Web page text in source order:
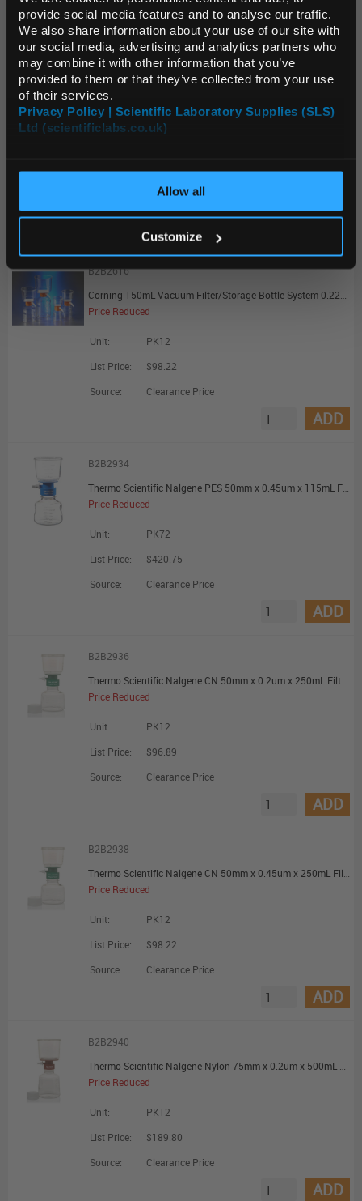
provide social media features and to analyse our traffic.
We also share information about your use of our site with
our social media, advertising and analytics partners who
may combine it with other information that you’ve
provided to them or that they’ve collected from your use
of their services.
Privacy Policy | Scientific Laboratory Supplies (SLS)
Ltd (scientificlabs.co.uk)
Allow all
Customize
Source: Clearance Price
ADD
B2B2614
Price Reduced
List Price:
$124.77
Clearance Price
ADD
B2B2616
Corning 150mL Vacuum Filter/Storage Bottle System 0.22um Pore 13.6cm2 PES Membrane Sterile - Promotional Offer
Price Reduced
Unit:
PK12
List Price:
$98.22
Source:
Clearance Price
ADD
B2B2934
Thermo Scientific Nalgene PES 50mm x 0.45um x 115mL Filter Unit - Promotional Offer
Price Reduced
Unit:
PK72
List Price:
$420.75
Source:
Clearance Price
ADD
B2B2936
Thermo Scientific Nalgene CN 50mm x 0.2um x 250mL Filter Unit - Promotional Offer
Price Reduced
Unit:
PK12
List Price:
$96.89
Source:
Clearance Price
ADD
B2B2938
Thermo Scientific Nalgene CN 50mm x 0.45um x 250mL Filter Unit - Promotional Offer
Price Reduced
Unit:
PK12
List Price:
$98.22
Source:
Clearance Price
ADD
B2B2940
Thermo Scientific Nalgene Nylon 75mm x 0.2um x 500mL Filter Unit - Promotional Offer
Price Reduced
Unit:
PK12
List Price:
$189.80
Source:
Clearance Price
ADD
Default Currency (List
Price Only)